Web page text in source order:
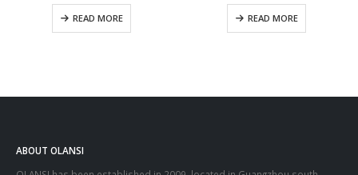
READ MORE READ MORE
ABOUT OLANSI